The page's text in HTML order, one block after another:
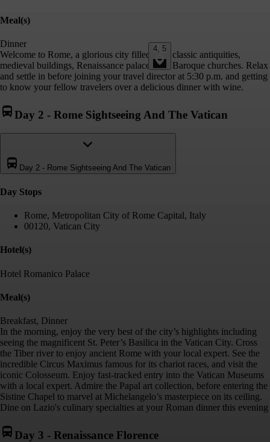
4, 5
Meal(s)
Dinner
Welcome to Rome, a glorious city filled with classic antiquities,
medieval buildings, Renaissance palaces and Baroque churches. Relax
and settle in before joining your travel director at 5:30 p.m. and getting
to know your fellow travelers over a delicious dinner with wine.
Day 2 - Rome Sightseeing And The Vatican
Day 2 - Rome Sightseeing And The Vatican
Day Stops
Rome, Metropolitan City of Rome Capital, Italy
00120, Vatican City
Hotel(s)
Hotel Romanico Palace
Meal(s)
Breakfast, Dinner
In the morning, enjoy the very best of the city’s highlights including
seeing the magnificent St. Peter’s Basilica in the Vatican City. Cross
the Tiber river to enjoy ancient Rome with your local expert. See the
incredible Circus Maximus famous for its chariot races, and visit the
iconic Colosseum. Enjoy fast-tracked entry into the Vatican Museums
with a local expert. Admire the Papal art collection, before entering the
Sistine Chapel to marvel at Michelangelo’s masterpiece on its ceiling.
Dine on Lazio's culinary specialties at your Roman dinner this evening
Day 3 - Renaissance Florence